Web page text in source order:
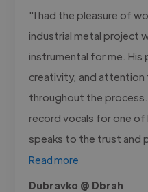
"I had the pleasure of
industrial metal project
instrumental for me. His
creativity, and
throughout the
record vocals for one of
speaks to the trust and
Read more
Dubravko @ Dbrah